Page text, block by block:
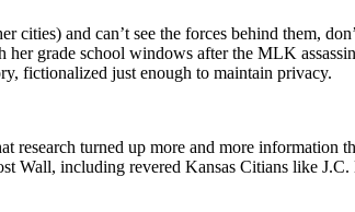
and can’t see the forces behind them,
grade school windows after the MLK
fictionalized just enough to maintain privacy.
research turned up more and more information
Wall, including revered Kansas Citians like J.C.